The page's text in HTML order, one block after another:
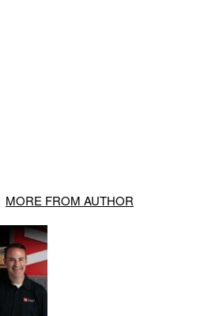
MORE FROM AUTHOR